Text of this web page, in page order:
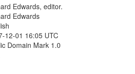
Edwards, editor.
Edwards
12-01 16:05 UTC
Domain Mark 1.0